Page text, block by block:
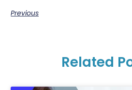
Previous
Related